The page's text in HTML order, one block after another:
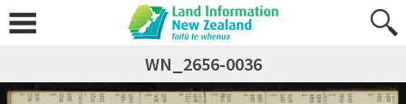
WN_2656-0036